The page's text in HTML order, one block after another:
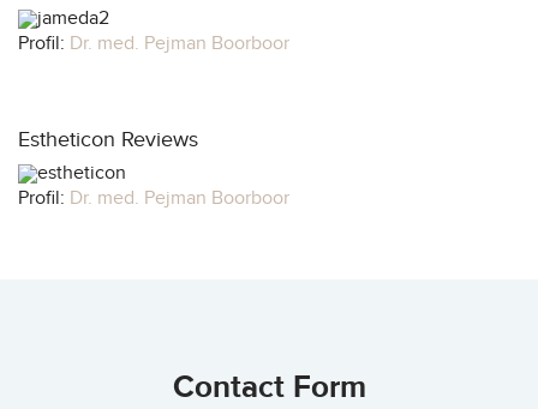
Profil: Dr. med. Pejman Boorboor
Estheticon Reviews
Profil: Dr. med. Pejman Boorboor
Contact Form